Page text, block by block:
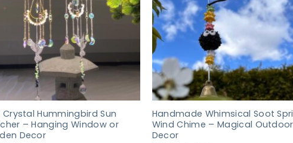
Crystal Hummingbird Sun
– Hanging Window or
Decor
Handmade Whimsical Soot
Wind Chime – Magical Outdoor
Decor